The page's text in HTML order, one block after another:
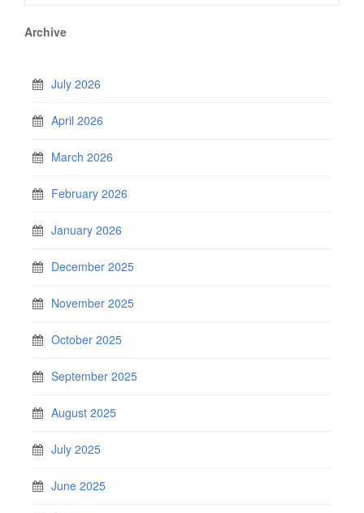
Archive
July 2026
April 2026
March 2026
February 2026
January 2026
December 2025
November 2025
October 2025
September 2025
August 2025
July 2025
June 2025